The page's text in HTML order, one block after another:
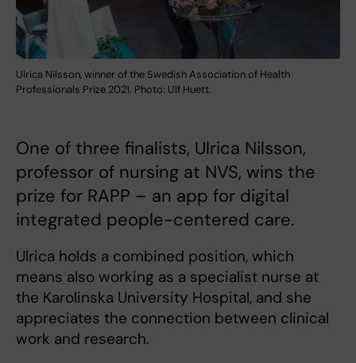
Ulrica Nilsson, winner of the Swedish Association of Health
Professionals Prize 2021. Photo: Ulf Huett.
One of three finalists, Ulrica Nilsson,
professor of nursing at NVS, wins the
prize for RAPP – an app for digital
integrated people-centered care.
Ulrica holds a combined position, which
means also working as a specialist nurse at
the Karolinska University Hospital, and she
appreciates the connection between clinical
work and research.